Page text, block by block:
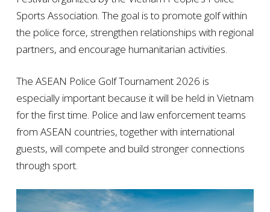
Sports Association. The goal is to promote golf within
the police force, strengthen relationships with regional
partners, and encourage humanitarian activities.
The ASEAN Police Golf Tournament 2026 is
especially important because it will be held in Vietnam
for the first time. Police and law enforcement teams
from ASEAN countries, together with international
guests, will compete and build stronger connections
through sport.